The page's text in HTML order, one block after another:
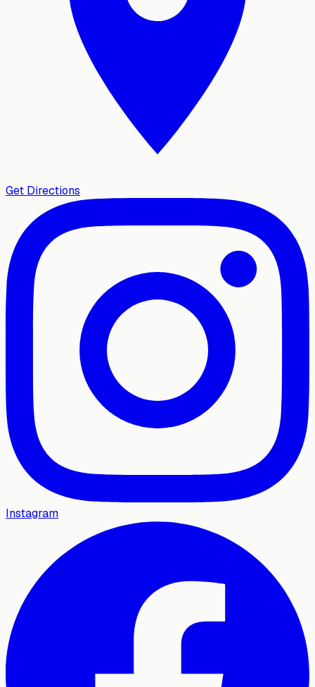
Get Directions
Instagram